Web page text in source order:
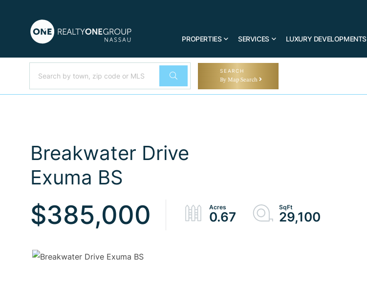
PROPERTIES SERVICES LUXURY DEVELOPMENTS
SEARCH
By Map Search
Breakwater Drive
Exuma BS
$385,000 0.67 29,100